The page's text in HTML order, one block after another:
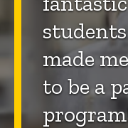
made
to be a